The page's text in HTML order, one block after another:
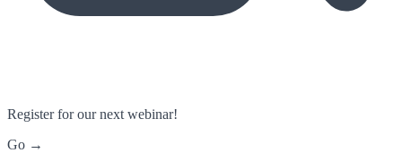
Register for our next webinar!
Go →